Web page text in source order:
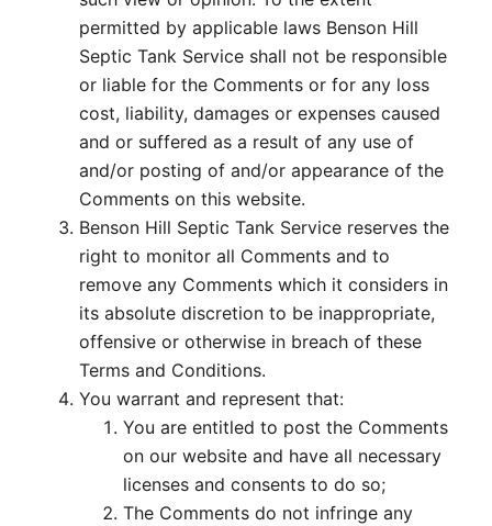
permitted by applicable laws Benson Hill
Septic Tank Service shall not be responsible
or liable for the Comments or for any loss
cost, liability, damages or expenses caused
and or suffered as a result of any use of
and/or posting of and/or appearance of the
Comments on this website.
Benson Hill Septic Tank Service reserves the
right to monitor all Comments and to
remove any Comments which it considers in
its absolute discretion to be inappropriate,
offensive or otherwise in breach of these
Terms and Conditions.
You warrant and represent that:
You are entitled to post the Comments
on our website and have all necessary
licenses and consents to do so;
The Comments do not infringe any